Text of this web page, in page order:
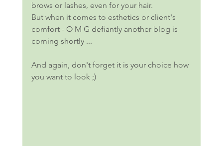
brows or lashes, even for your hair.
But when it comes to esthetics or client's
comfort - O M G defiantly another blog is
coming shortly ...
And again, don't forget it is your choice how
you want to look ;)